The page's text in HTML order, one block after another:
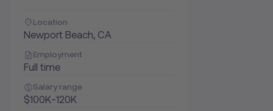
Location
Newport Beach, CA
Employment
Full time
Salary range
$100K-120K